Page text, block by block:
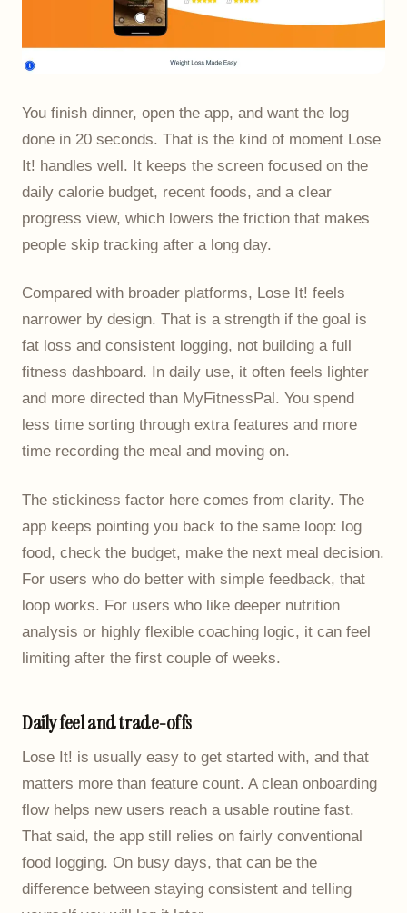
You finish dinner, open the app, and want the log
done in 20 seconds. That is the kind of moment Lose
It! handles well. It keeps the screen focused on the
daily calorie budget, recent foods, and a clear
progress view, which lowers the friction that makes
people skip tracking after a long day.
Compared with broader platforms, Lose It! feels
narrower by design. That is a strength if the goal is
fat loss and consistent logging, not building a full
fitness dashboard. In daily use, it often feels lighter
and more directed than MyFitnessPal. You spend
less time sorting through extra features and more
time recording the meal and moving on.
The stickiness factor here comes from clarity. The
app keeps pointing you back to the same loop: log
food, check the budget, make the next meal decision.
For users who do better with simple feedback, that
loop works. For users who like deeper nutrition
analysis or highly flexible coaching logic, it can feel
limiting after the first couple of weeks.
Daily feel and trade-offs
Lose It! is usually easy to get started with, and that
matters more than feature count. A clean onboarding
flow helps new users reach a usable routine fast.
That said, the app still relies on fairly conventional
food logging. On busy days, that can be the
difference between staying consistent and telling